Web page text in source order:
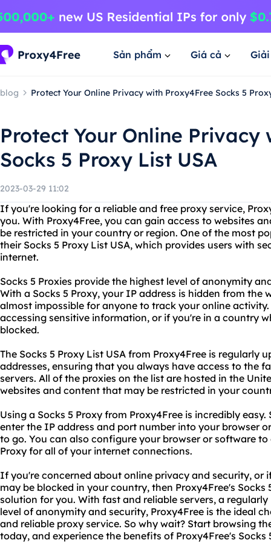
Sản phẩm Giá cả
blog Protect Your Online Privacy with Proxy4Free Socks 5
Protect Your Online Privacy
Socks 5 Proxy List USA
2023-03-29 11:02
If you're looking for a reliable and free proxy service,
you. With Proxy4Free, you can gain access to websites
be restricted in your country or region. One of the most
their Socks 5 Proxy List USA, which provides users with
internet.
Socks 5 Proxies provide the highest level of anonymity
With a Socks 5 Proxy, your IP address is hidden from the
almost impossible for anyone to track your online
accessing sensitive information, or if you're in a country
blocked.
The Socks 5 Proxy List USA from Proxy4Free is regularly
addresses, ensuring that you always have access to the
servers. All of the proxies on the list are hosted in the
websites and content that may be restricted in your
Using a Socks 5 Proxy from Proxy4Free is incredibly
enter the IP address and port number into your browser
to go. You can also configure your browser or software
Proxy for all of your internet connections.
If you're concerned about online privacy and security, or
may be blocked in your country, then Proxy4Free's Socks
solution for you. With fast and reliable servers, a
level of anonymity and security, Proxy4Free is the ideal
and reliable proxy service. So why wait? Start browsing
today, and experience the benefits of Proxy4Free's Socks